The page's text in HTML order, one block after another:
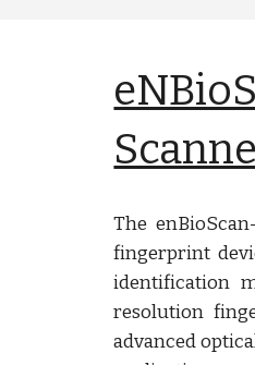
The
fingerprint
identification
resolution
advanced